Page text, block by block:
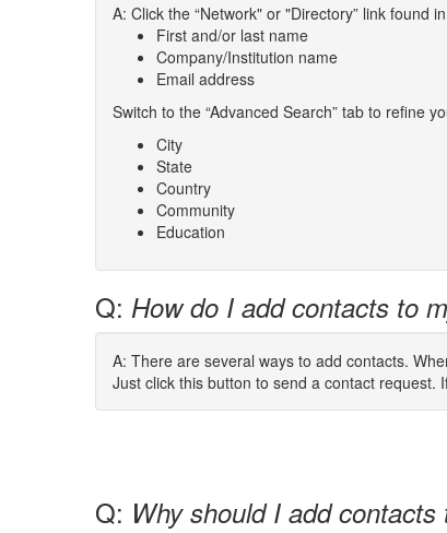
A: Click the “Network" or "Directory” link found
First and/or last name
Company/Institution name
Email address
Switch to the “Advanced Search” tab to refine
City
State
Country
Community
Education
Q: How do I add contacts to
A: There are several ways to add contacts.
Just click this button to send a contact request.
Q: Why should I add